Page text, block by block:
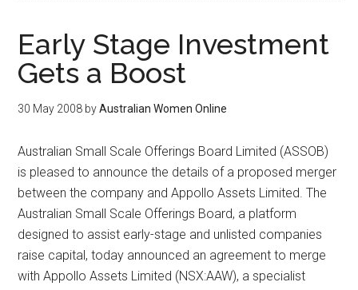
Early Stage Investment
Gets a Boost
30 May 2008 byAustralian Women Online
Australian Small Scale Offerings Board Limited (ASSOB)
is pleased to announce the details of a proposed merger
between the company and Appollo Assets Limited. The
Australian Small Scale Offerings Board, a platform
designed to assist early-stage and unlisted companies
raise capital, today announced an agreement to merge
with Appollo Assets Limited (NSX:AAW), a specialist